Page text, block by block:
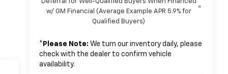
w/ GM Financial (Average Example APR 5.9% for
Qualified Buyers)
* Please Note: We turn our inventory daily, please
check with the dealer to confirm vehicle
availability.